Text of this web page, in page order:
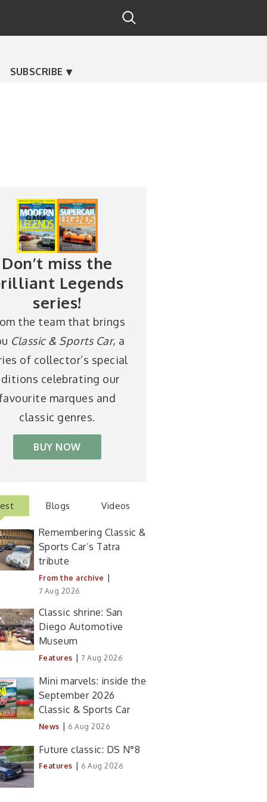
SUBSCRIBE
Don’t miss the
Legends
series!
the team that brings
Classic & Sports Car, a
of collector’s special
celebrating our
marques and
classic genres.
BUY NOW
Blogs Videos
Remembering Classic &
Sports Car’s Tatra
tribute
From the archive |
7 Aug 2026
Classic shrine: San
Diego Automotive
Museum
Features | 7 Aug 2026
Mini marvels: inside the
September 2026
Classic & Sports Car
News | 6 Aug 2026
Future classic: DS N°8
Features | 6 Aug 2026